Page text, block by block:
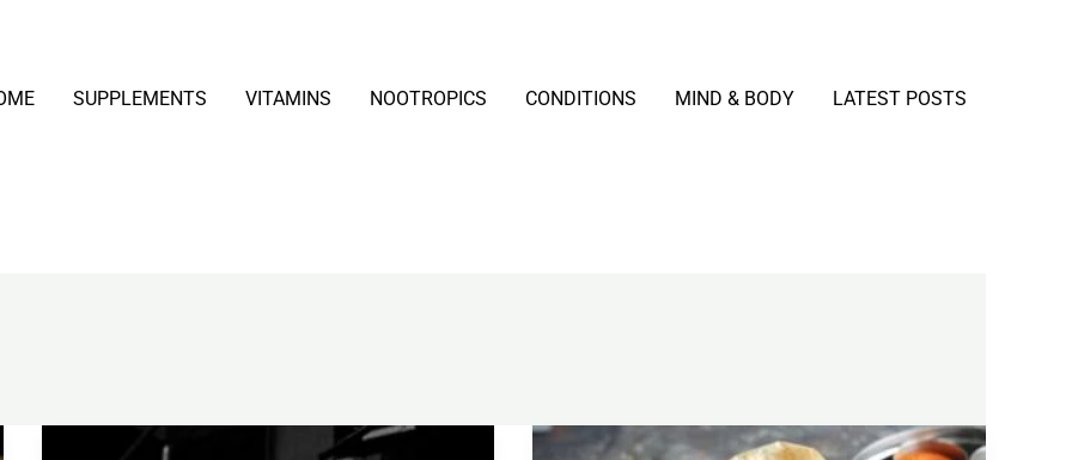
SUPPLEMENTS VITAMINS NOOTROPICS CONDITIONS MIND & BODY LATEST POSTS
Curcumin